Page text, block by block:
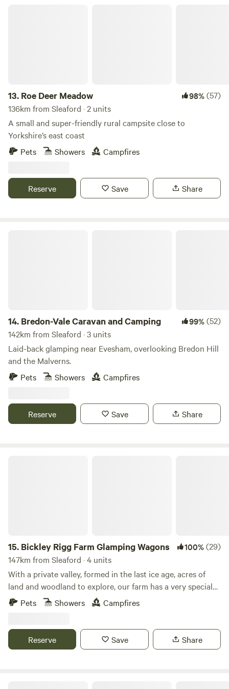
13. Roe Deer Meadow 98%(57)
136km from Sleaford · 2 units
A small and super-friendly rural campsite close to
Yorkshire’s east coast
Pets
Showers Campfires
Reserve Save Share
14. Bredon-Vale Caravan and Camping 99%(52)
142km from Sleaford · 3 units
Laid-back glamping near Evesham, overlooking Bredon Hill
and the Malverns.
Pets
Showers Campfires
Reserve Save Share
15. Bickley Rigg Farm Glamping Wagons 100%(29)
147km from Sleaford · 4 units
With a private valley, formed in the last ice age, acres of
land and woodland to explore, our farm has a very special
feeling which has been mentioned by every visitor.
Occupied by some beautiful wildlife, including buzzards
roof, firepits, sleep 4 (in double bunk format), they are
hand-made from reclaimed materials salvaged from the
Pets Showers Campfires
Reserve Save Share